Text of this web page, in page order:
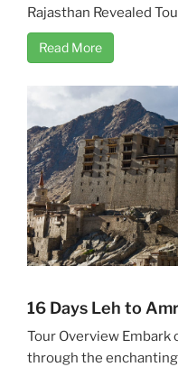
Rajasthan Revealed
Read More
16 Days Leh to
Tour Overview Embark
through the